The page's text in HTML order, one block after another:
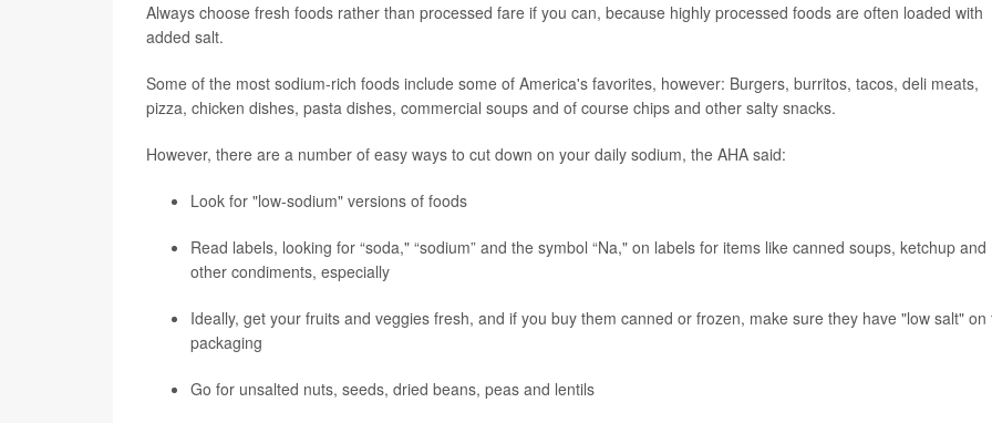
Always choose fresh foods rather than processed fare if you can, because highly processed foods are often loaded with
added salt.
Some of the most sodium-rich foods include some of America's favorites, however: Burgers, burritos, tacos, deli meats,
pizza, chicken dishes, pasta dishes, commercial soups and of course chips and other salty snacks.
However, there are a number of easy ways to cut down on your daily sodium, the AHA said:
Look for "low-sodium" versions of foods
Read labels, looking for “soda," “sodium” and the symbol “Na," on labels for items like canned soups, ketchup and
other condiments, especially
Ideally, get your fruits and veggies fresh, and if you buy them canned or frozen, make sure they have "low salt" on
packaging
Go for unsalted nuts, seeds, dried beans, peas and lentils